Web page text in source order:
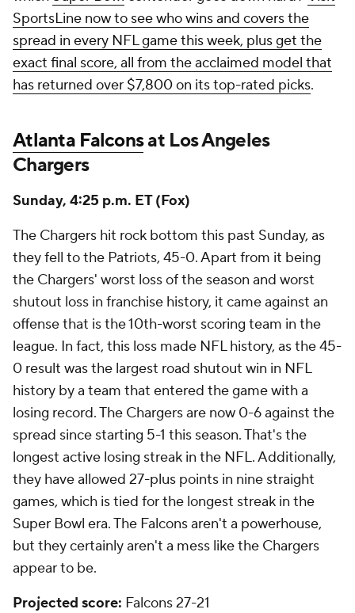
SportsLine now to see who wins and covers the
spread in every NFL game this week, plus get the
exact final score, all from the acclaimed model that
has returned over $7,800 on its top-rated picks.
Atlanta Falconsat Los Angeles
Chargers
Sunday, 4:25 p.m. ET (Fox)
The Chargers hit rock bottom this past Sunday, as
they fell to the Patriots, 45-0. Apart from it being
the Chargers' worst loss of the season and worst
shutout loss in franchise history, it came against an
offense that is the 10th-worst scoring team in the
league. In fact, this loss made NFL history, as the 45-
0 result was the largest road shutout win in NFL
history by a team that entered the game with a
losing record. The Chargers are now 0-6 against the
spread since starting 5-1 this season. That's the
longest active losing streak in the NFL. Additionally,
they have allowed 27-plus points in nine straight
games, which is tied for the longest streak in the
Super Bowl era. The Falcons aren't a powerhouse,
but they certainly aren't a mess like the Chargers
appear to be.
Projected score: Falcons 27-21